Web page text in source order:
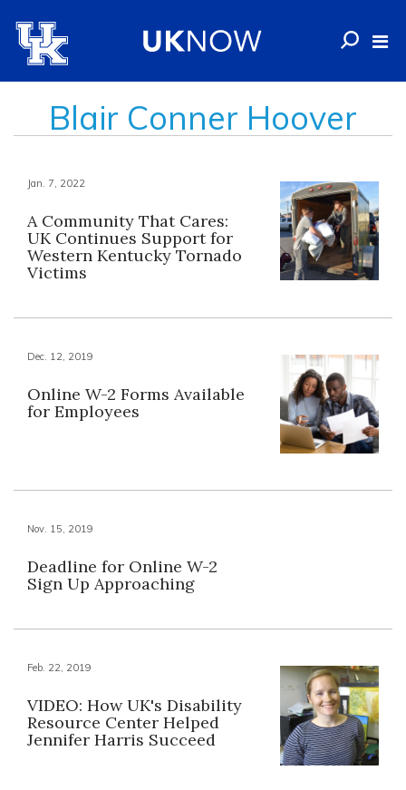
Blair Conner Hoover
Jan. 7, 2022
A Community That Cares:
UK Continues Support for
Western Kentucky Tornado
Victims
Dec. 12, 2019
Online W-2 Forms Available
for Employees
Nov. 15, 2019
Deadline for Online W-2
Sign Up Approaching
Feb. 22, 2019
VIDEO: How UK's Disability
Resource Center Helped
Jennifer Harris Succeed